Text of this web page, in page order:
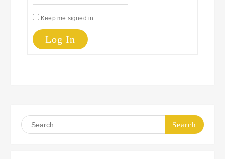
Keep me signed in
Log In
Search
for: